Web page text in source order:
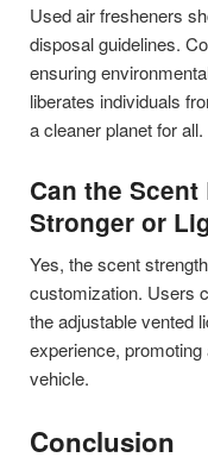
Used air fresheners
disposal guidelines.
ensuring
liberates individuals
a cleaner planet for all.
Can the
Stronger or
Yes, the scent
customization. Users
the adjustable vented
experience,
vehicle.
Conclusion